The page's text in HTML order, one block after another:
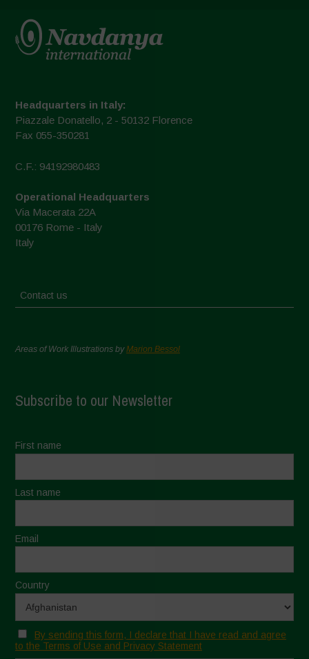
Headquarters in Italy:
Piazzale Donatello, 2 - 50132 Florence
Fax 055-350281
C.F.: 94192980483
Operational Headquarters
Via Macerata 22A
00176 Rome - Italy
Italy
Contact us
Areas of Work Illustrations byMarion Bessol
Subscribe to our Newsletter
First name
Last name
Email
Country
By sending this form, I declare that I have read and agree
to the Terms of Use and Privacy Statement